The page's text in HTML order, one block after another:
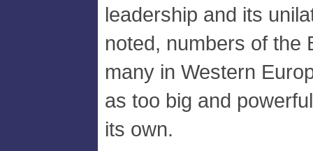
leadership and its
noted, numbers of the
many in Western
as too big and
its own.